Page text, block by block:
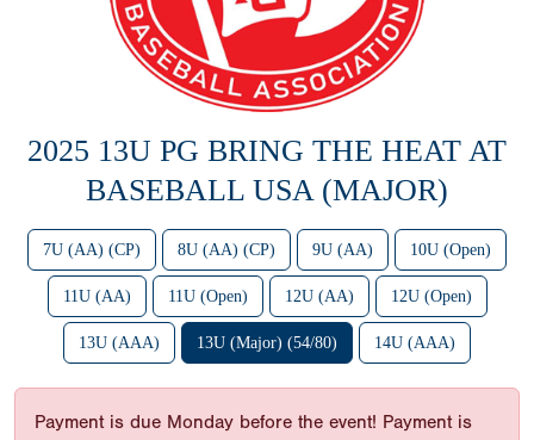
2025 13U PG BRING THE HEAT AT
BASEBALL USA (MAJOR)
7U (AA) (CP) 8U (AA) (CP) 9U (AA) 10U (Open)
11U (AA) 11U (Open) 12U (AA) 12U (Open)
13U (AAA) 13U (Major) (54/80) 14U (AAA)
Payment is due Monday before the event! Payment is